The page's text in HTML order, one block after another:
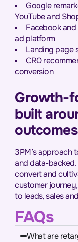
Google
YouTube and
Facebook and
ad platform
Landing page
CRO
conversion
Growth-
built
outcomes
3PM’s approach
and data-backed.
convert and
customer
to leads, sales
FAQs
What are